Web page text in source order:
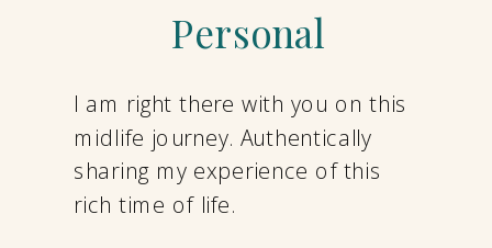
Personal
I am right there with you on this
midlife journey. Authentically
sharing my experience of this
rich time of life.